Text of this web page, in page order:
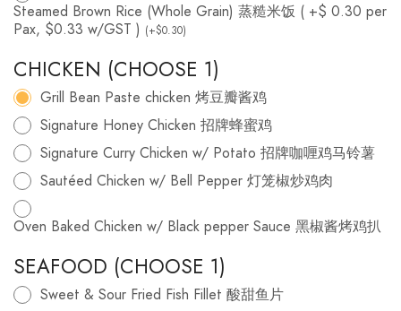
Steamed Brown Rice (Whole Grain) 蒸糙米饭 ( +$ 0.30 per
Pax, $0.33 w/GST ) (+$0.30)
CHICKEN (CHOOSE 1)
Grill Bean Paste chicken 烤豆瓣酱鸡
Signature Honey Chicken 招牌蜂蜜鸡
Signature Curry Chicken w/ Potato 招牌咖喱鸡马铃薯
Sautéed Chicken w/ Bell Pepper 灯笼椒炒鸡肉
Oven Baked Chicken w/ Black pepper Sauce 黑椒酱烤鸡扒
SEAFOOD (CHOOSE 1)
Sweet & Sour Fried Fish Fillet 酸甜鱼片